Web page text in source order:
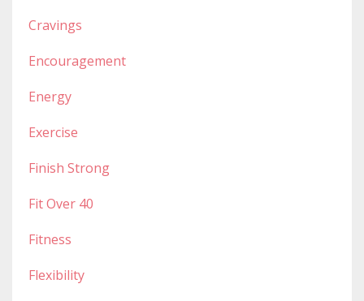
Cravings
Encouragement
Energy
Exercise
Finish Strong
Fit Over 40
Fitness
Flexibility